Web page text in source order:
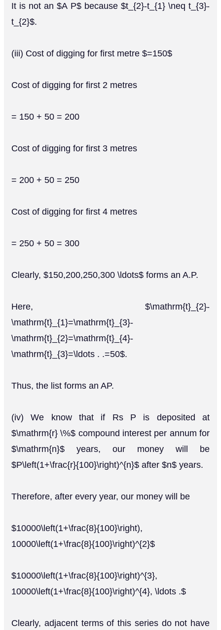
It is not an $A P$ because $t_{2}-t_{1} \neq t_{3}-
t_{2}$.
(iii) Cost of digging for first metre $=150$
Cost of digging for first 2 metres
= 150 + 50 = 200
Cost of digging for first 3 metres
= 200 + 50 = 250
Cost of digging for first 4 metres
= 250 + 50 = 300
Clearly, $150,200,250,300 \ldots$ forms an A.P.
Here, $\mathrm{t}_{2}-
\mathrm{t}_{1}=\mathrm{t}_{3}-
\mathrm{t}_{2}=\mathrm{t}_{4}-
\mathrm{t}_{3}=\ldots . .=50$.
Thus, the list forms an AP.
(iv) We know that if Rs P is deposited at
$\mathrm{r} \%$ compound interest per annum for
$\mathrm{n}$ years, our money will be
$P\left(1+\frac{r}{100}\right)^{n}$ after $n$ years.
Therefore, after every year, our money will be
$10000\left(1+\frac{8}{100}\right),
10000\left(1+\frac{8}{100}\right)^{2}$
$10000\left(1+\frac{8}{100}\right)^{3},
10000\left(1+\frac{8}{100}\right)^{4}, \ldots .$
Clearly, adjacent terms of this series do not have